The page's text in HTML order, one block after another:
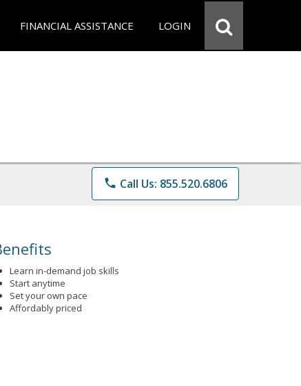
FINANCIAL ASSISTANCE LOGIN
phone Call Us: 855.520.6806
Learn in-demand job skills
Start anytime
Set your own pace
Affordably priced